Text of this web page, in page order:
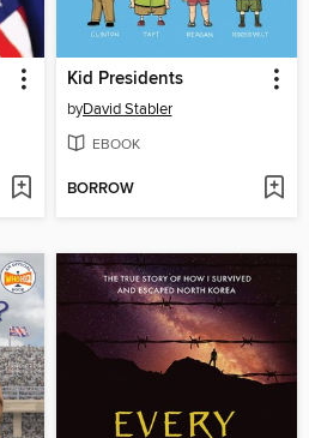
Kid Presidents
byDavid Stabler
EBOOK
BORROW